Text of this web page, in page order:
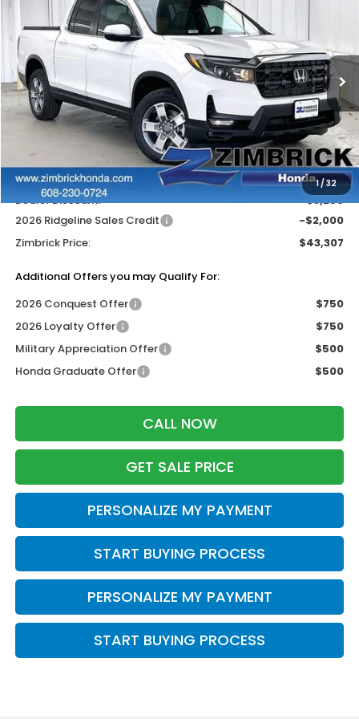
1/32
Price Drop
VIN:
5FPYK3F59TB028717Stock:265165
In Stock Ext. Int.
SAVINGS ZIMBRICK PRICE
Less
MSRP:
$48,045
Services Fee:
+$399
Wheel Locks:
$119
Dealer Discount:
-$3,256
2026 Ridgeline Sales Credit
-$2,000
Zimbrick Price:
$43,307
Additional Offers you may Qualify For:
2026 Conquest Offer
$750
2026 Loyalty Offer
$750
Military Appreciation Offer
$500
Honda Graduate Offer
$500
CALL NOW
GET SALE PRICE
PERSONALIZE MY PAYMENT
START BUYING PROCESS
PERSONALIZE MY PAYMENT
START BUYING PROCESS